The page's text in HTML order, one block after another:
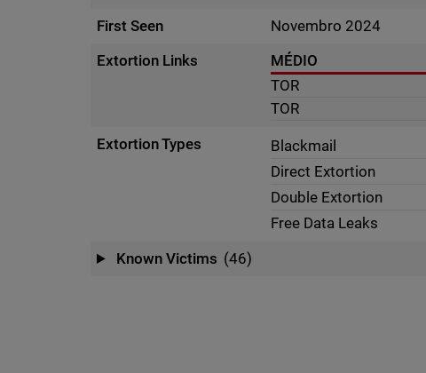
First Seen
Novembro 2024
Extortion Links
MÉDIO
TOR
TOR
Extortion Types
Blackmail
Direct Extortion
Double Extortion
Free Data Leaks
Known Victims (46)